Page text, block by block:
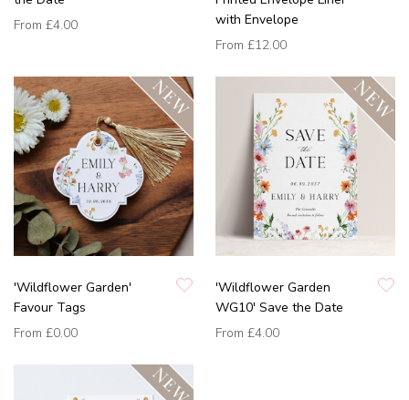
From £4.00
with Envelope
From £12.00
'Wildflower Garden'
Favour Tags
From £0.00
'Wildflower Garden
WG10' Save the Date
From £4.00